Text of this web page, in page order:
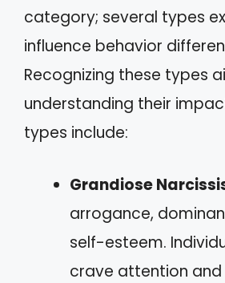
category; several types
influence behavior
Recognizing these types
understanding their
types include:
Grandiose
arrogance,
self-esteem.
crave attention